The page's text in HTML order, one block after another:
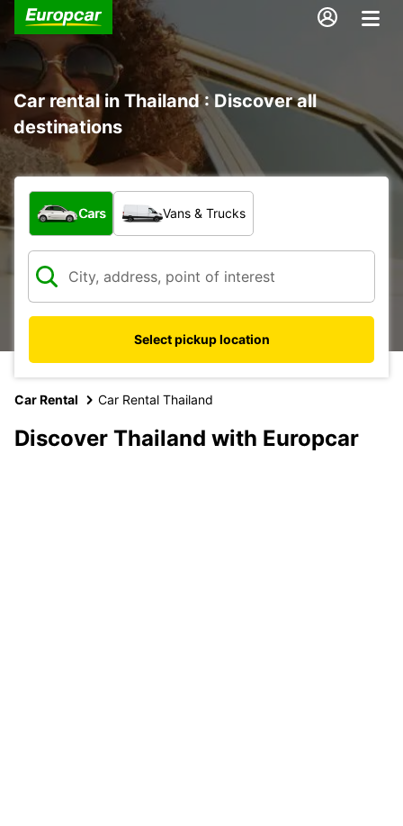
Car rental in Thailand : Discover all
destinations
What type of vehicle?
Cars Vans & Trucks
Select pickup location
Car Rental Car Rental Thailand
Discover Thailand with Europcar